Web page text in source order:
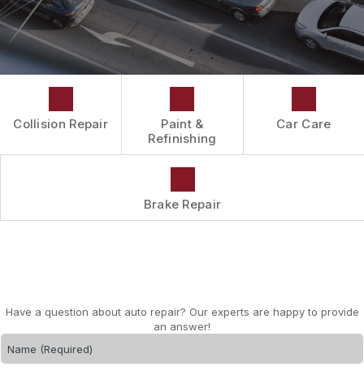
DRIVABILITY FORM
CUSTOMER SURVEY
APPOINTMENT REQUEST
Collision Repair
Paint &
Refinishing
Car Care
Brake Repair
Have a question about auto repair? Our experts are happy to provide
an answer!